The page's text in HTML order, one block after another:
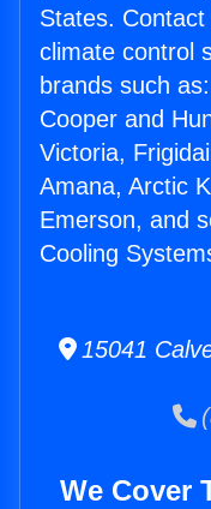
States.
climate control
brands such
Cooper and
Victoria,
Amana, Arctic
Emerson, and
Cooling
15041
We Cover